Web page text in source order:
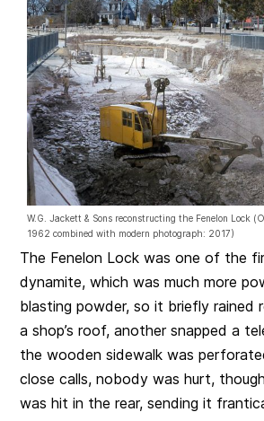
W.G. Jackett & Sons reconstructing the Fenelon Lock
1962 combined with modern photograph: 2017)
The Fenelon Lock was one of the
dynamite, which was much more
blasting powder, so it briefly rained
a shop’s roof, another snapped a
the wooden sidewalk was
close calls, nobody was hurt,
was hit in the rear, sending it